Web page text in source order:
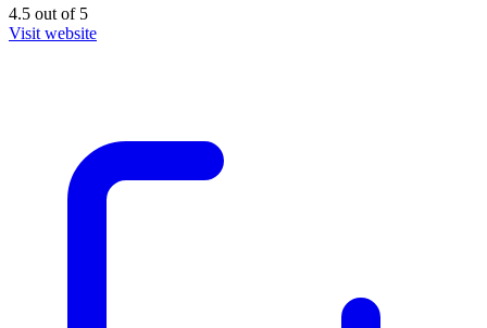
4.5 out of5
Visit website